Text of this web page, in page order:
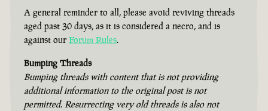
A general reminder to all, please avoid reviving threads
aged past 30 days, as it is considered a necro, and is
against our Forum Rules.
Bumping Threads
Bumping threads with content that is not providing
additional information to the original post is not
permitted. Resurrecting very old threads is also not